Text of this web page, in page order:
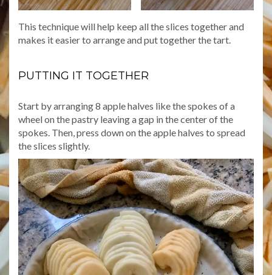
This technique will help keep all the slices together and
makes it easier to arrange and put together the tart.
PUTTING IT TOGETHER
Start by arranging 8 apple halves like the spokes of a
wheel on the pastry leaving a gap in the center of the
spokes. Then, press down on the apple halves to spread
the slices slightly.